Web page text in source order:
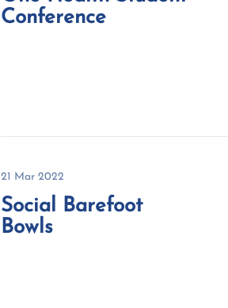
Conference
21 Mar 2022
Social Barefoot
Bowls